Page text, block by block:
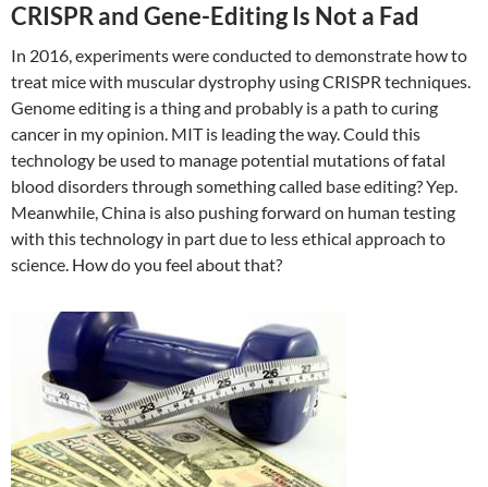
CRISPR and Gene-Editing Is Not a Fad
In 2016, experiments were conducted to demonstrate how to
treat mice with muscular dystrophy using CRISPR techniques.
Genome editing is a thing and probably is a path to curing
cancer in my opinion. MIT is leading the way. Could this
technology be used to manage potential mutations of fatal
blood disorders through something called base editing? Yep.
Meanwhile, China is also pushing forward on human testing
with this technology in part due to less ethical approach to
science. How do you feel about that?